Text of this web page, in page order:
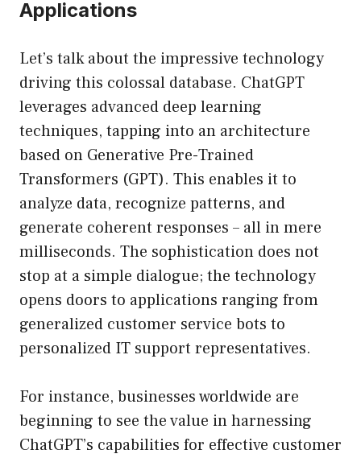
Applications
Let’s talk about the impressive technology
driving this colossal database. ChatGPT
leverages advanced deep learning
techniques, tapping into an architecture
based on Generative Pre-Trained
Transformers (GPT). This enables it to
analyze data, recognize patterns, and
generate coherent responses – all in mere
milliseconds. The sophistication does not
stop at a simple dialogue; the technology
opens doors to applications ranging from
generalized customer service bots to
personalized IT support representatives.
For instance, businesses worldwide are
beginning to see the value in harnessing
ChatGPT’s capabilities for effective customer